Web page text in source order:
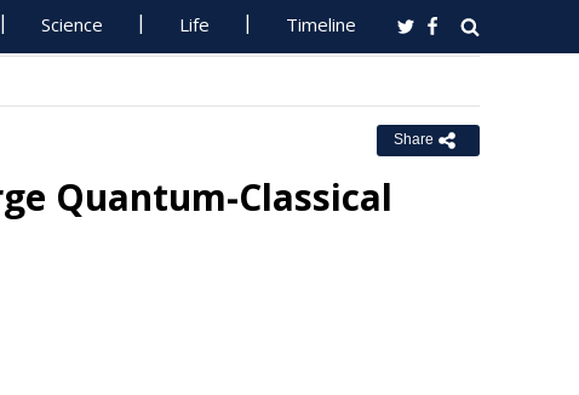
Science Life Timeline
Share
Quantum-Classical